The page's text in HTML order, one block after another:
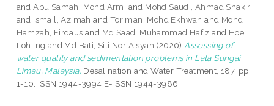
andAbu Samah, Mohd Armi and Mohd Saudi, Ahmad Shakir
and Ismail, Azimah and Toriman, Mohd Ekhwan and Mohd
Hamzah, Firdaus and Md Saad, Muhammad Hafiz and Hoe,
Loh Ing and Md Bati, Siti Nor Aisyah (2020) Assessing of
water quality and sedimentation problems in Lata Sungai
Limau, Malaysia. Desalination and Water Treatment, 187. pp.
1-10. ISSN 1944-3994 E-ISSN 1944-3986